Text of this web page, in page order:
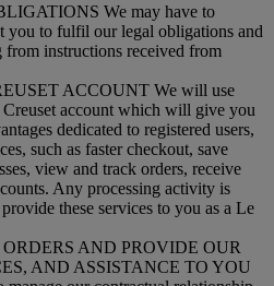
We may have to
you to fulfil our legal obligations and
from instructions received from
ACCOUNT We will use
Creuset account which will give you
dedicated to registered users,
such as faster checkout, save
view and track orders, receive
Any processing activity is
these services to you as a Le
AND PROVIDE OUR
AND ASSISTANCE TO YOU